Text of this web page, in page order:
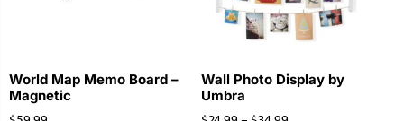
World Map Memo Board –
Magnetic
Wall Photo Display by
Umbra